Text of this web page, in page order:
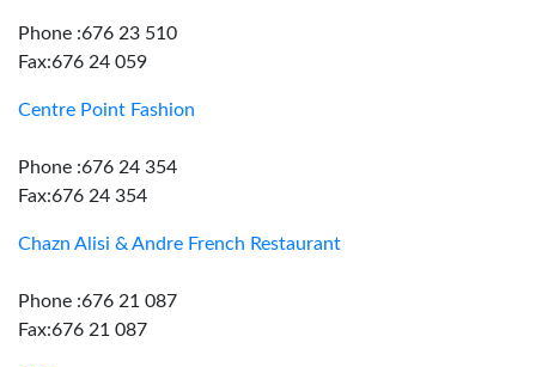
Phone :676 23 510
Fax:676 24 059
Centre Point Fashion
Phone :676 24 354
Fax:676 24 354
Chazn Alisi & Andre French Restaurant
Phone :676 21 087
Fax:676 21 087